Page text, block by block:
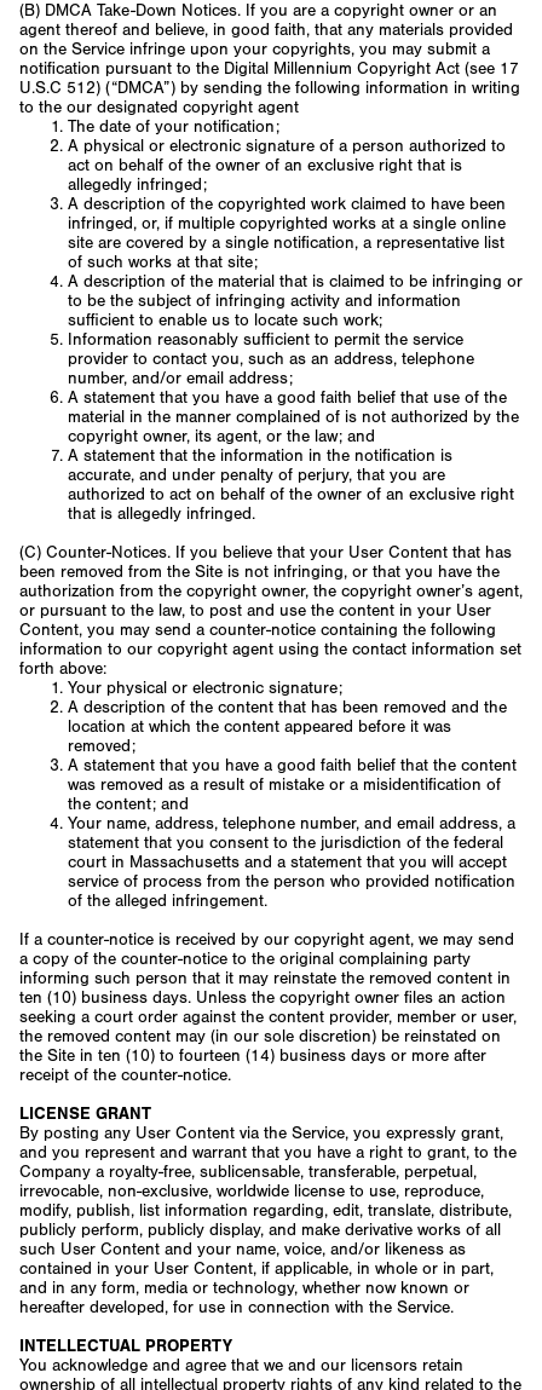
(B) DMCA Take-Down Notices. If you are a copyright owner or an
agent thereof and believe, in good faith, that any materials provided
on the Service infringe upon your copyrights, you may submit a
notification pursuant to the Digital Millennium Copyright Act (see 17
U.S.C 512) (“DMCA”) by sending the following information in writing
to the our designated copyright agent
The date of your notification;
A physical or electronic signature of a person authorized to
act on behalf of the owner of an exclusive right that is
allegedly infringed;
A description of the copyrighted work claimed to have been
infringed, or, if multiple copyrighted works at a single online
site are covered by a single notification, a representative list
of such works at that site;
A description of the material that is claimed to be infringing or
to be the subject of infringing activity and information
sufficient to enable us to locate such work;
Information reasonably sufficient to permit the service
provider to contact you, such as an address, telephone
number, and/or email address;
A statement that you have a good faith belief that use of the
material in the manner complained of is not authorized by the
copyright owner, its agent, or the law; and
A statement that the information in the notification is
accurate, and under penalty of perjury, that you are
authorized to act on behalf of the owner of an exclusive right
that is allegedly infringed.
(C) Counter-Notices. If you believe that your User Content that has
been removed from the Site is not infringing, or that you have the
authorization from the copyright owner, the copyright owner’s agent,
or pursuant to the law, to post and use the content in your User
Content, you may send a counter-notice containing the following
information to our copyright agent using the contact information set
forth above:
Your physical or electronic signature;
A description of the content that has been removed and the
location at which the content appeared before it was
removed;
A statement that you have a good faith belief that the content
was removed as a result of mistake or a misidentification of
the content; and
Your name, address, telephone number, and email address, a
statement that you consent to the jurisdiction of the federal
court in Massachusetts and a statement that you will accept
service of process from the person who provided notification
of the alleged infringement.
If a counter-notice is received by our copyright agent, we may send
a copy of the counter-notice to the original complaining party
informing such person that it may reinstate the removed content in
ten (10) business days. Unless the copyright owner files an action
seeking a court order against the content provider, member or user,
the removed content may (in our sole discretion) be reinstated on
the Site in ten (10) to fourteen (14) business days or more after
receipt of the counter-notice.
LICENSE GRANT
By posting any User Content via the Service, you expressly grant,
and you represent and warrant that you have a right to grant, to the
Company a royalty-free, sublicensable, transferable, perpetual,
irrevocable, non-exclusive, worldwide license to use, reproduce,
modify, publish, list information regarding, edit, translate, distribute,
publicly perform, publicly display, and make derivative works of all
such User Content and your name, voice, and/or likeness as
contained in your User Content, if applicable, in whole or in part,
and in any form, media or technology, whether now known or
hereafter developed, for use in connection with the Service.
INTELLECTUAL PROPERTY
You acknowledge and agree that we and our licensors retain
ownership of all intellectual property rights of any kind related to the